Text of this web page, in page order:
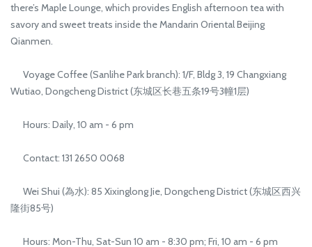
there’s Maple Lounge, which provides English afternoon tea with
savory and sweet treats inside the Mandarin Oriental Beijing
Qianmen.
Voyage Coffee (Sanlihe Park branch): 1/F, Bldg 3, 19 Changxiang
Wutiao, Dongcheng District (东城区长巷五条19号3幢1层)
Hours: Daily, 10 am - 6 pm
Contact: 131 2650 0068
Wei Shui (為水): 85 Xixinglong Jie, Dongcheng District (东城区西兴
隆街85号)
Hours: Mon-Thu, Sat-Sun 10 am - 8:30 pm; Fri, 10 am - 6 pm